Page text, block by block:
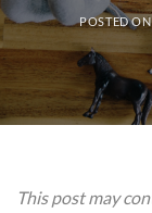
POSTED
This post may